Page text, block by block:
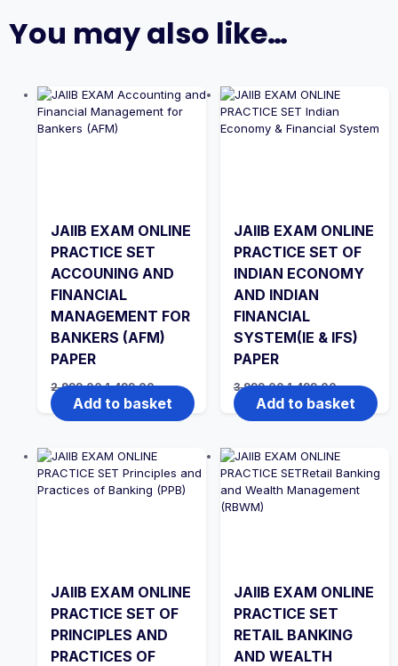
You may also like…
JAIIB EXAM ONLINE
PRACTICE SET
ACCOUNING AND
FINANCIAL
MANAGEMENT FOR
BANKERS (AFM)
PAPER
2,999.00Original
price
was:
₹2,999.00.
1,499.00Current
price
is:
₹1,499.00.
Add to basket
JAIIB EXAM ONLINE
PRACTICE SET OF
INDIAN ECONOMY
AND INDIAN
FINANCIAL
SYSTEM(IE & IFS)
PAPER
3,999.00Original
price
was:
₹3,999.00.
1,499.00Current
price
is:
₹1,499.00.
Add to basket
JAIIB EXAM ONLINE
PRACTICE SET OF
PRINCIPLES AND
PRACTICES OF
JAIIB EXAM ONLINE
PRACTICE SET
RETAIL BANKING
AND WEALTH